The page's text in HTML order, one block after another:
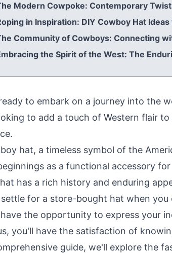
Modern Cowpoke: Contemporary
in Inspiration: DIY Cowboy Hat
Community of Cowboys: Connecting
the Spirit of the West: The
to embark on a journey into the
to add a touch of Western flair
hat, a timeless symbol of the
as a functional accessory
has a rich history and enduring
for a store-bought hat when
the opportunity to express your
you'll have the satisfaction of
guide, we'll explore the